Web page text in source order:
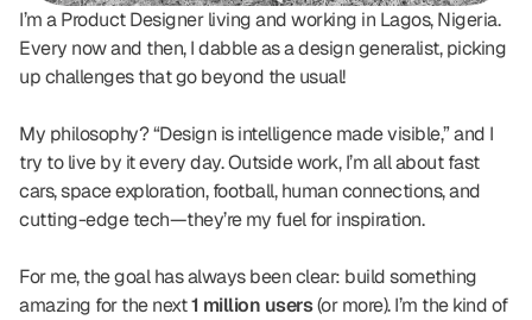
I’m a Product Designer living and working in Lagos, Nigeria.
Every now and then, I dabble as a design generalist, picking
up challenges that go beyond the usual!
My philosophy? “Design is intelligence made visible,” and I
try to live by it every day. Outside work, I’m all about fast
cars, space exploration, football, human connections, and
cutting-edge tech—they’re my fuel for inspiration.
For me, the goal has always been clear: build something
amazing for the next 1 million users (or more). I’m the kind of